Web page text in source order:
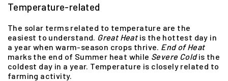
Temperature-related
The solar terms related to temperature are the
easiest to understand. Great Heatis the hottest day in
a year when warm-season crops thrive. End of Heat
marks the end of Summer heat while Severe Coldis the
coldest day in a year. Temperature is closely related to
farming activity.